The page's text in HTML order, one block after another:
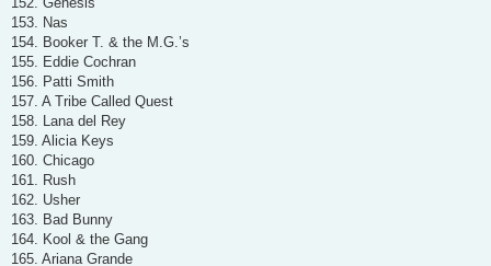
153. Nas
154. Booker T. & the M.G.’s
155. Eddie Cochran
156. Patti Smith
157. A Tribe Called Quest
158. Lana del Rey
159. Alicia Keys
160. Chicago
161. Rush
162. Usher
163. Bad Bunny
164. Kool & the Gang
165. Ariana Grande